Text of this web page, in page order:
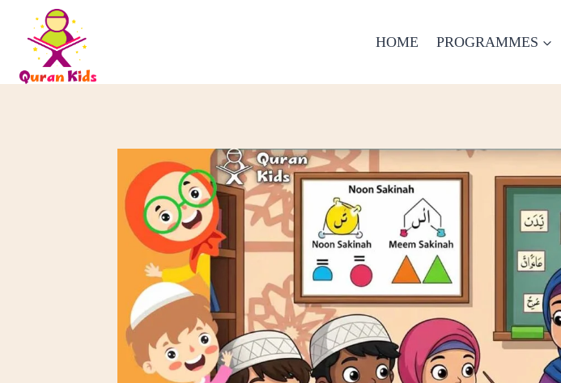
HOME PROGRAMMES